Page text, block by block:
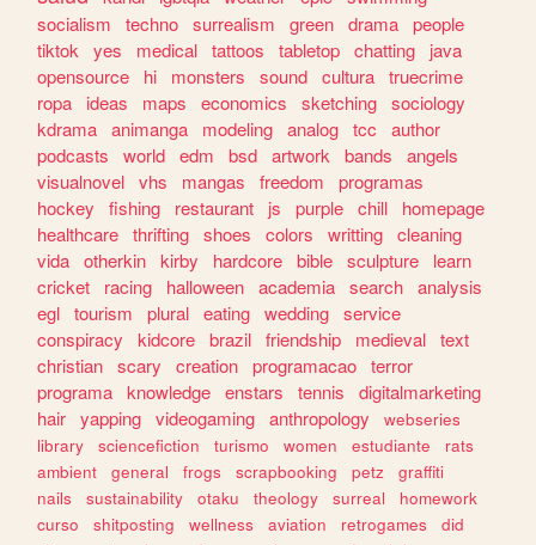
socialism
techno surrealism green drama people
tiktok
yes medical tattoos tabletop chatting
java
opensource
hi monsters sound cultura truecrime
ropa
ideas maps economics sketching sociology
kdrama animanga modeling analog tcc
author
podcasts
world edm bsd artwork bands
angels
visualnovel vhs mangas freedom
programas
hockey
fishing restaurant js purple chill
homepage
healthcare thrifting shoes colors writting cleaning
vida otherkin kirby hardcore bible sculpture
learn
cricket
racing halloween academia search analysis
egl tourism plural eating wedding service
conspiracy
kidcore brazil friendship medieval text
christian scary creation programacao terror
programa knowledge enstars tennis
digitalmarketing
hair yapping videogaming anthropology
webseries
library
sciencefiction turismo women estudiante
rats
ambient
general frogs scrapbooking petz
graffiti
nails
sustainability otaku theology surreal
homework
curso
shitposting wellness aviation retrogames
did